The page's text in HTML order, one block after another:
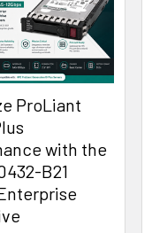
ProLiant
with the
B21